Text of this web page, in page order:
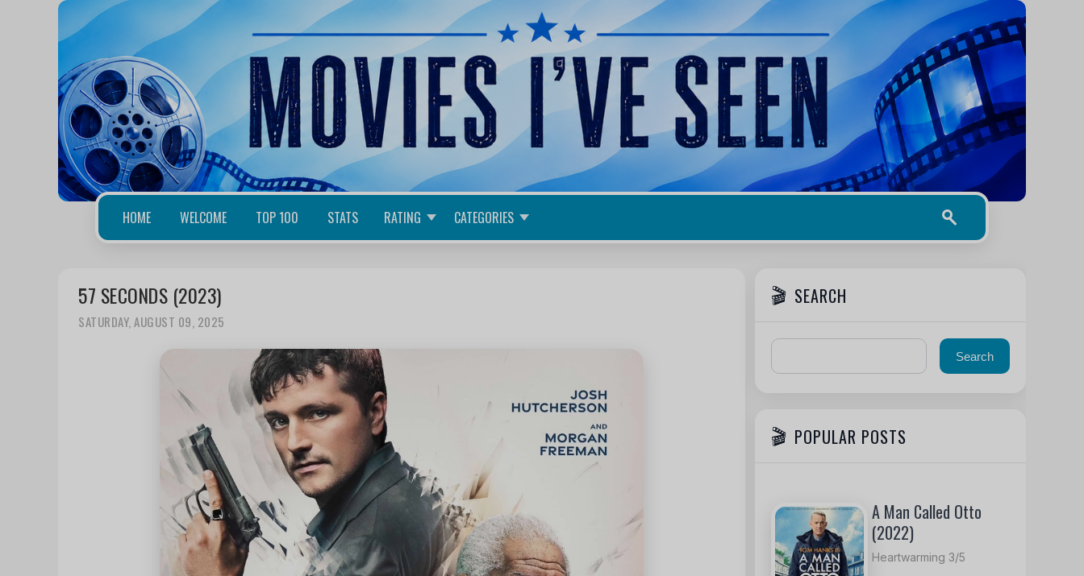
HOME WELCOME TOP 100 STATS RATING CATEGORIES
57 SECONDS (2023)
SATURDAY, AUGUST 09, 2025
SEARCH
POPULAR POSTS
A Man Called Otto
(2022)
Heartwarming 3/5